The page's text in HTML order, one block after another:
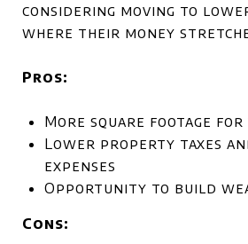
considering moving to
where their money
Pros:
More square footage for
Lower property taxes
expenses
Opportunity to build
Cons: